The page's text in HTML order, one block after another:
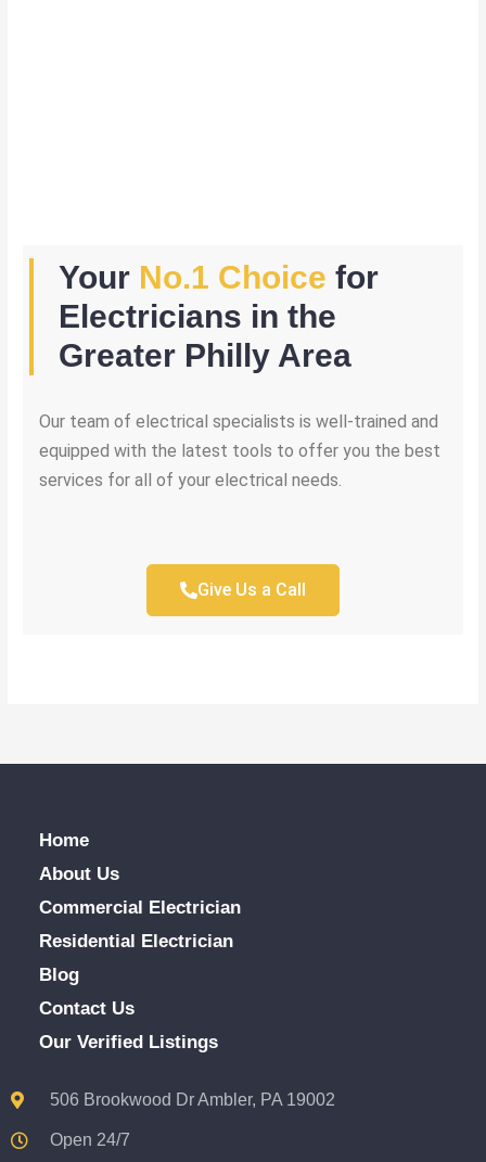
Your No.1 Choice for
Electricians in the
Greater Philly Area
Our team of electrical specialists is well-trained and
equipped with the latest tools to offer you the best
services for all of your electrical needs.
Give Us a Call
Home
About Us
Commercial Electrician
Residential Electrician
Blog
Contact Us
Our Verified Listings
506 Brookwood Dr Ambler, PA 19002
Open 24/7